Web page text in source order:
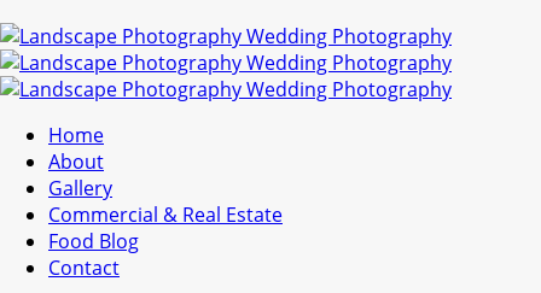
Home
About
Gallery
Commercial & Real Estate
Food Blog
Contact